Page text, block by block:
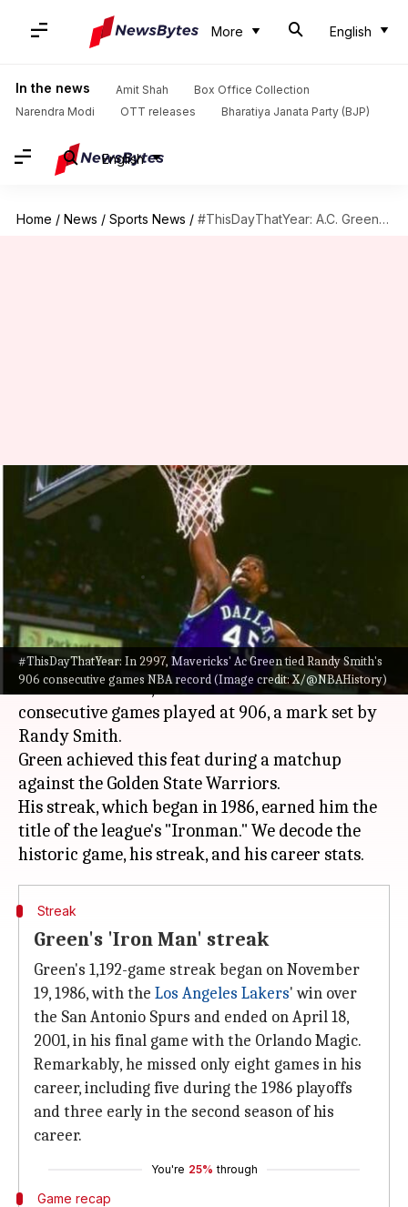
More English
In the news Amit Shah
Box Office Collection
Narendra Modi
OTT releases Bharatiya Janata Party (BJP)
English
Home / News / Sports News / #ThisDayThatYear: A.C. Green ties NBA record with 906 straight games
#ThisDayThatYear: In 2997, Mavericks' Ac Green tied Randy Smith's
906 consecutive games NBA record (Image credit: X/@NBAHistory)
#ThisDayThatYear: A.C. Green
ties NBA record with 906
straight games
Nov 18, 2024 07:24 pm
What's the story
On November 18, 1997, A.C. Green, playing for the
Dallas Mavericks, tied theNBArecord for
consecutive games played at 906, a mark set by
Randy Smith.
Green achieved this feat during a matchup
against the Golden State Warriors.
His streak, which began in 1986, earned him the
title of the league's "Ironman." We decode the
Streak
Green's 'Iron Man' streak
Green's 1,192-game streak began on November
19, 1986, with the Los Angeles Lakers' win over
the San Antonio Spurs and ended on April 18,
2001, in his final game with the Orlando Magic.
Remarkably, he missed only eight games in his
career, including five during the 1986 playoffs
and three early in the second season of his
career.
You're 25% through
Game recap